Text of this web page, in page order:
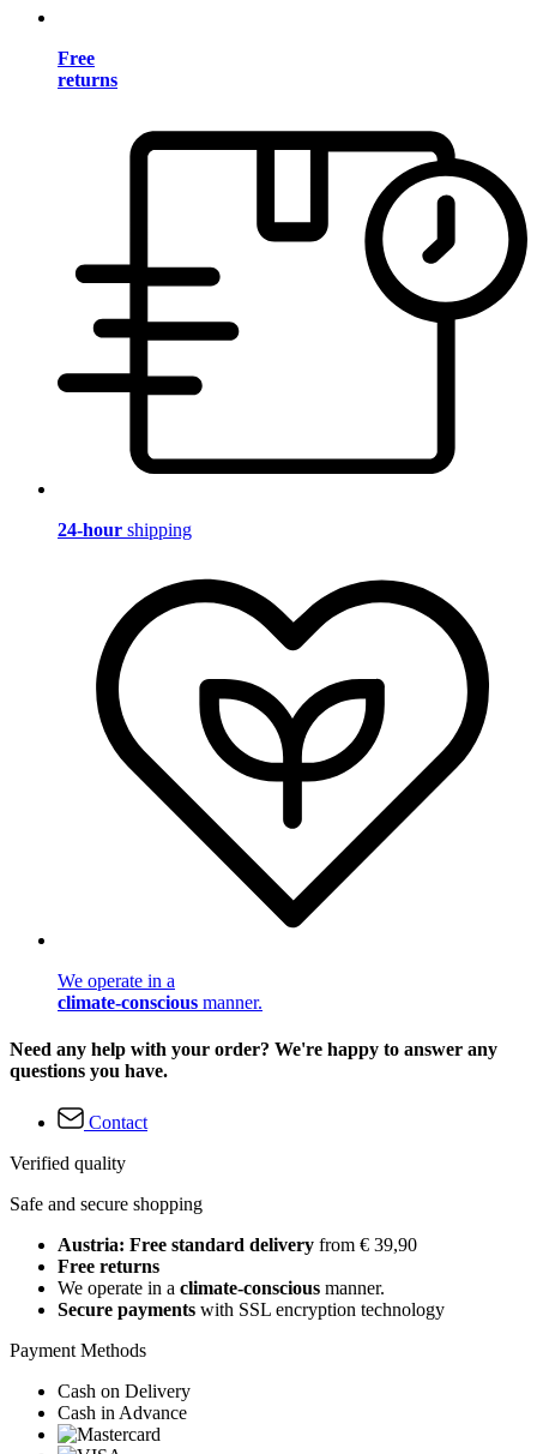
Free
returns
24-hour shipping
We operate in a
climate-conscious manner.
Need any help with your order? We're happy to answer any
questions you have.
Contact
Verified quality
Safe and secure shopping
Austria: Free standard delivery from € 39,90
Free returns
We operate in a climate-conscious manner.
Secure payments with SSL encryption technology
Payment Methods
Cash on Delivery
Cash in Advance